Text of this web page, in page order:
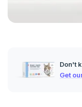
Don't
Get